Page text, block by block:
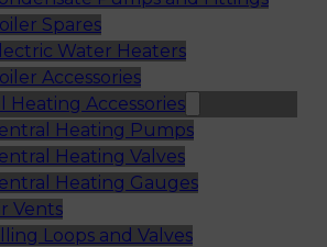
Spares
Water Heaters
Accessories
Heating Accessories
Heating Pumps
Heating Valves
Heating Gauges
Vents
Loops and Valves